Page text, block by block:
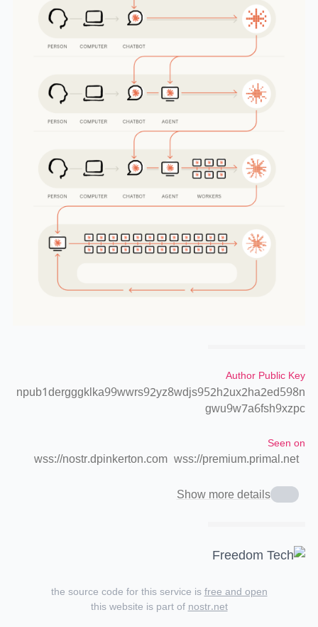
Author Public Key
npub1dergggklka99wwrs92yz8wdjs952h2ux2ha2ed598n
gwu9w7a6fsh9xzpc
Seen on
wss://nostr.dpinkerton.com wss://premium.primal.net
Show more details
the source code for this service isfree and open
this website is part ofnostr.net